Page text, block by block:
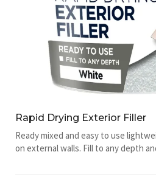
Rapid Drying Exterior Filler
Ready mixed and easy to use
on external walls. Fill to any depth